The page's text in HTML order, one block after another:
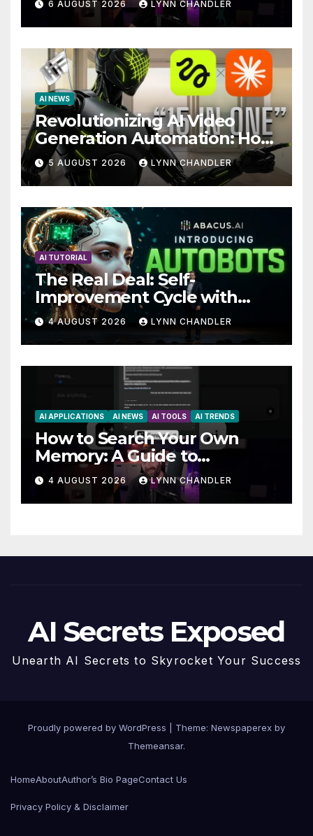
6 AUGUST 2026 LYNN CHANDLER
AI NEWS
Revolutionizing AI Video
Generation Automation: How
Claude AI and Higgsfield
MCP are Transforming the
Future
5 AUGUST 2026 LYNN CHANDLER
AI TUTORIAL
The Real Deal: Self-
Improvement Cycle with
AutoBots
4 AUGUST 2026 LYNN CHANDLER
AI APPLICATIONS AI NEWS AI TOOLS AI TRENDS
How to Search Your Own
Memory: A Guide to
Enhancing Recall Abilities
4 AUGUST 2026 LYNN CHANDLER
AI Secrets Exposed
Unearth AI Secrets to Skyrocket Your Success
Proudly powered by WordPress
Theme: Newspaperex by
Themeansar.
HomeAboutAuthor’s Bio PageContact Us
Privacy Policy & Disclaimer